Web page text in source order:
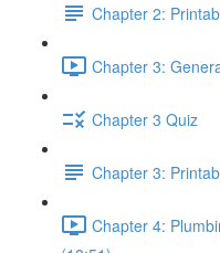
Chapter 2:
Chapter 3:
Chapter 3 Quiz
Chapter 3:
Chapter 4: